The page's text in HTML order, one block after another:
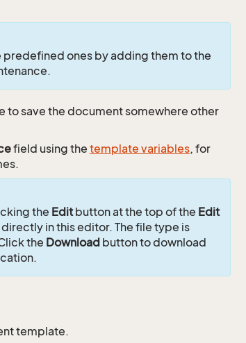
predefined ones by adding them to the
to save the document somewhere other
field using the template variables, for
the Editbutton at the top of the Edit
in this editor. The file type is
the Download button to download
template.